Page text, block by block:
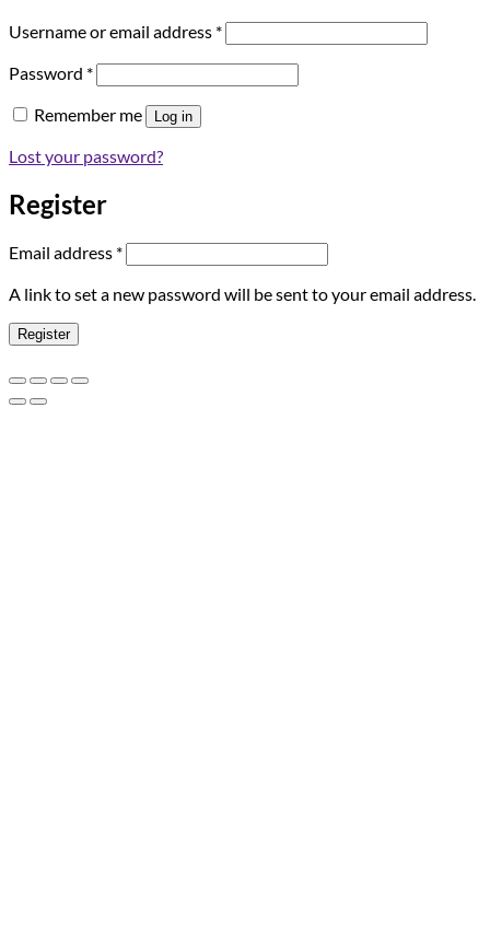
Username or email address *Required
Password *Required
Remember me Log in
Lost your password?
Register
Email address *Required
A link to set a new password will be sent to your email address.
Register